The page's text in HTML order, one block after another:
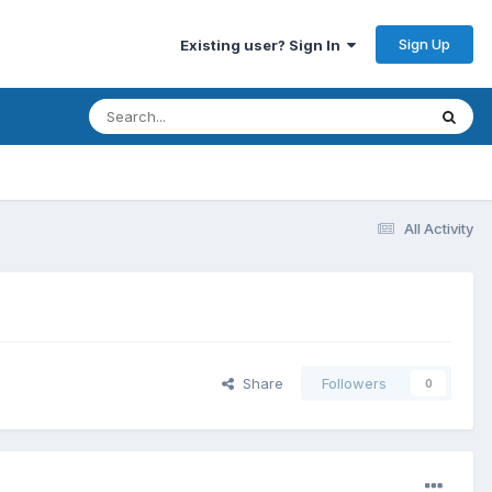
Existing user? Sign In Sign Up
All Activity
Share Followers 0